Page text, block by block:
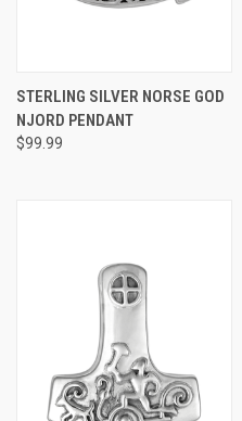
STERLING SILVER NORSE GOD
NJORD PENDANT
$99.99